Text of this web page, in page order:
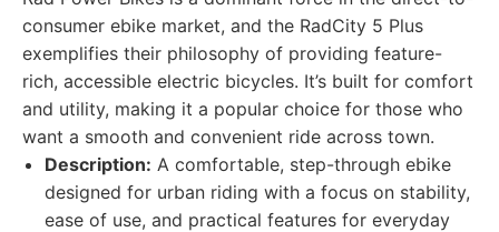
consumer ebike market, and the RadCity 5 Plus
exemplifies their philosophy of providing feature-
rich, accessible electric bicycles. It’s built for comfort
and utility, making it a popular choice for those who
want a smooth and convenient ride across town.
Description: A comfortable, step-through ebike
designed for urban riding with a focus on stability,
ease of use, and practical features for everyday